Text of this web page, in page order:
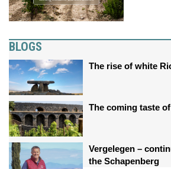
BLOGS
The rise of white
The coming taste
Vergelegen –
the Schapenberg